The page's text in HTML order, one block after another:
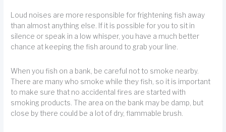
Loud noises are more responsible for frightening fish away
than almost anything else. If it is possible for you to sit in
silence or speak in a low whisper, you have a much better
chance at keeping the fish around to grab your line.
When you fish on a bank, be careful not to smoke nearby.
There are many who smoke while they fish, so it is important
to make sure that no accidental fires are started with
smoking products. The area on the bank may be damp, but
close by there could be a lot of dry, flammable brush.